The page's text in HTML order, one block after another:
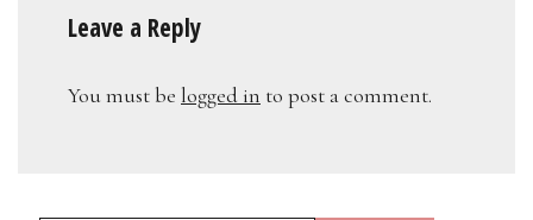
Leave a Reply
You must be logged in to post a comment.